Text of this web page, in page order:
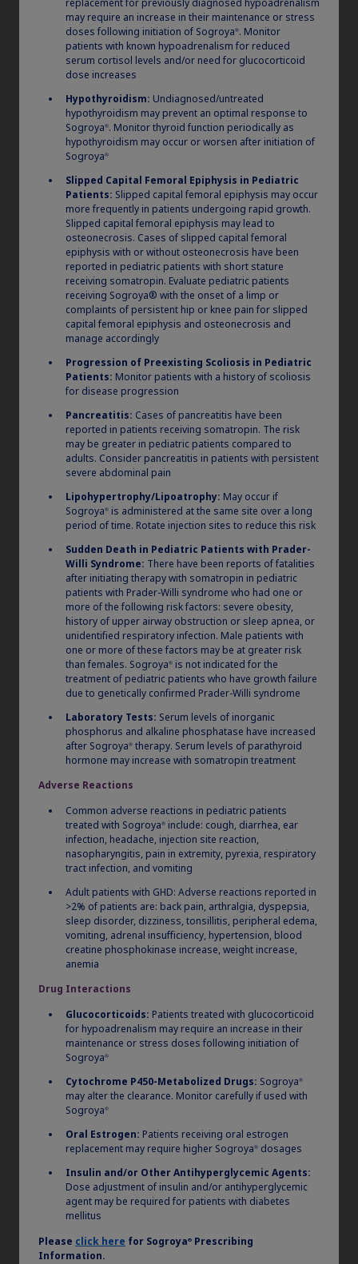
combined long-term
exposure in pediatric GHD
patients
Based on combined data from the REAL3,
dose-finding, phase 2 trial, and REAL4 phase
3 trial in GHD pediatric patients5,6,e
REAL3 was a phase 2, randomized, open-label, dose-finding
trial investigating the efficacy and safety of somapacitan vs
daily GH in children with GHD. A total of 43 out of the 59
participants (aged 2.5 to 10 years) completed the long-term
safety extension period (Week 364; Year 7), 10 of whom received
daily GH from the start of the trial up to Week 156, and then
switched to somapacitan 0.16 mg/kg/wk (switched group), and
33 of whom received somapacitan throughout the trial. REAL4
was a randomized, multi-national, open-label, active-controlled,
parallel-group, phase 3 trial. The REAL4 main trial phase (Week
0 to Week 52) was followed by an ongoing 3-year, single-group,
safety extension phase (Week 52 to Week 208) featuring 194
patients of whom 188 completed 156 weeks of treatment.
Which penshould you
prescribe?
The Sogroya®pen is based on the FlexPro®you know,
with more than 15 years of patient experience. Over
150 dosing increments are available across all
pens.
Pen Selector Tool
No mixing, no charging,
no cartridges
replacement for previously diagnosed hypoadrenalism
may require an increase in their maintenance or stress
doses following initiation of Sogroya®. Monitor
patients with known hypoadrenalism for reduced
serum cortisol levels and/or need for glucocorticoid
dose increases
Hypothyroidism: Undiagnosed/untreated
hypothyroidism may prevent an optimal response to
Sogroya®. Monitor thyroid function periodically as
hypothyroidism may occur or worsen after initiation of
Sogroya®
Slipped Capital Femoral Epiphysis in Pediatric
Patients: Slipped capital femoral epiphysis may occur
more frequently in patients undergoing rapid growth.
Slipped capital femoral epiphysis may lead to
osteonecrosis. Cases of slipped capital femoral
epiphysis with or without osteonecrosis have been
reported in pediatric patients with short stature
receiving somatropin. Evaluate pediatric patients
receiving Sogroya® with the onset of a limp or
complaints of persistent hip or knee pain for slipped
capital femoral epiphysis and osteonecrosis and
manage accordingly
Progression of Preexisting Scoliosis in Pediatric
Patients: Monitor patients with a history of scoliosis
for disease progression
Pancreatitis: Cases of pancreatitis have been
reported in patients receiving somatropin. The risk
may be greater in pediatric patients compared to
adults. Consider pancreatitis in patients with persistent
severe abdominal pain
Lipohypertrophy/Lipoatrophy: May occur if
Sogroya® is administered at the same site over a long
period of time. Rotate injection sites to reduce this risk
Sudden Death in Pediatric Patients with Prader-
Willi Syndrome: There have been reports of fatalities
after initiating therapy with somatropin in pediatric
patients with Prader-Willi syndrome who had one or
more of the following risk factors: severe obesity,
history of upper airway obstruction or sleep apnea, or
unidentified respiratory infection. Male patients with
one or more of these factors may be at greater risk
than females. Sogroya® is not indicated for the
treatment of pediatric patients who have growth failure
due to genetically confirmed Prader-Willi syndrome
Laboratory Tests: Serum levels of inorganic
phosphorus and alkaline phosphatase have increased
after Sogroya® therapy. Serum levels of parathyroid
hormone may increase with somatropin treatment
Adverse Reactions
Common adverse reactions in pediatric patients
treated with Sogroya® include: cough, diarrhea, ear
infection, headache, injection site reaction,
nasopharyngitis, pain in extremity, pyrexia, respiratory
tract infection, and vomiting
Adult patients with GHD: Adverse reactions reported in
>2% of patients are: back pain, arthralgia, dyspepsia,
sleep disorder, dizziness, tonsillitis, peripheral edema,
vomiting, adrenal insufficiency, hypertension, blood
creatine phosphokinase increase, weight increase,
anemia
Drug Interactions
Glucocorticoids: Patients treated with glucocorticoid
for hypoadrenalism may require an increase in their
maintenance or stress doses following initiation of
Sogroya®
Cytochrome P450-Metabolized Drugs: Sogroya®
may alter the clearance. Monitor carefully if used with
Sogroya®
Oral Estrogen: Patients receiving oral estrogen
replacement may require higher Sogroya® dosages
Insulin and/or Other Antihyperglycemic Agents:
Dose adjustment of insulin and/or antihyperglycemic
agent may be required for patients with diabetes
mellitus
Please click here for Sogroya® Prescribing
Information.